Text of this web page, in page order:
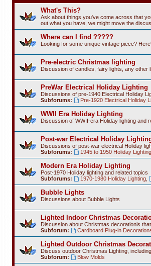
What's This?
Ask about things you've come across that
out what you have, we might move the
Where can I find ?????
Looking for some unique vintage piece?
Pre-electric Christmas lighting
Discussion of candles, fairy lights, any
PreWar Electrical Holiday Lighting
Discussions of pre-1940 Electrical Holiday
Subforums:
Pre-1920 Electrical Holiday
WWII Era Holiday Lighting
Discussion of WWII-era Holiday lighting and
Post-war Electrical Holiday
Discussions of post-war electrical Holiday
Subforums:
1945 to 1950 Holiday Lighting
Modern Era Holiday Lighting
Post-1970 Holiday lighting and related topics
Subforums:
1970-1980 Holiday Lighting,
Bubble Lights
Discussions about Bubble Lights
Lighted Indoor Christmas
Discussion about Christmas decorationis
Subforum:
Cardboard Plug-in
Lighted Outdoor Christmas
Discuss outdoor Christmas Lighting,
Subforum:
Blow Molds